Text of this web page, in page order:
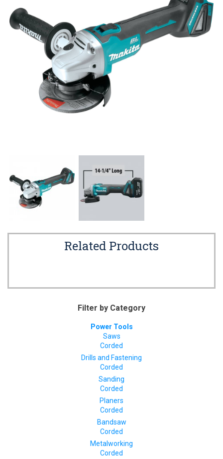
Related Products
Filter by Category
Power Tools
Saws
Corded
Drills and Fastening
Corded
Sanding
Corded
Planers
Corded
Bandsaw
Corded
Metalworking
Corded